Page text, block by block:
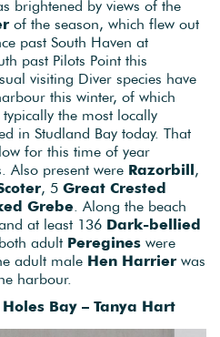
brightened by views of the
of the season, which flew out
past South Haven at
past Pilots Point this
visiting Diver species have
this winter, of which
typically the most locally
in Studland Bay today. That
for this time of year
Also present were Razorbill,
, 5 Great Crested
Grebe. Along the beach
at least 136 Dark-bellied
adult Peregines were
adult male Hen Harrier was
harbour.
Bay – Tanya Hart